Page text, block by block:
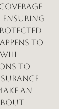
ensuring
to
will
to
an